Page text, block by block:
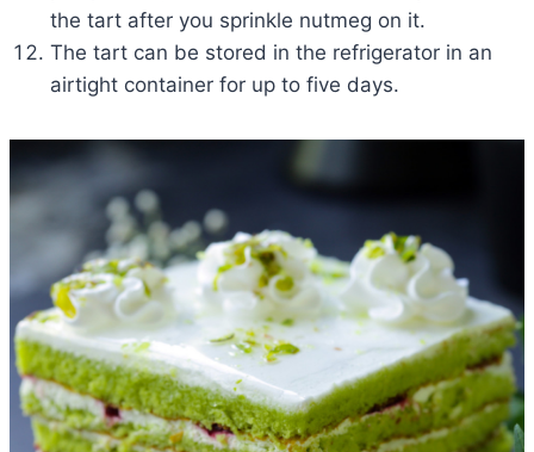
the tart after you sprinkle nutmeg on it.
The tart can be stored in the refrigerator in an
airtight container for up to five days.